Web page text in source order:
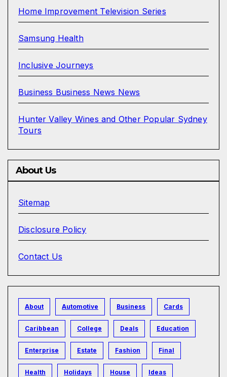
Home Improvement Television Series
Samsung Health
Inclusive Journeys
Business Business News News
Hunter Valley Wines and Other Popular Sydney
Tours
About Us
Sitemap
Disclosure Policy
Contact Us
About Automotive Business Cards
Caribbean College Deals Education
Enterprise Estate Fashion Final
Health Holidays House Ideas